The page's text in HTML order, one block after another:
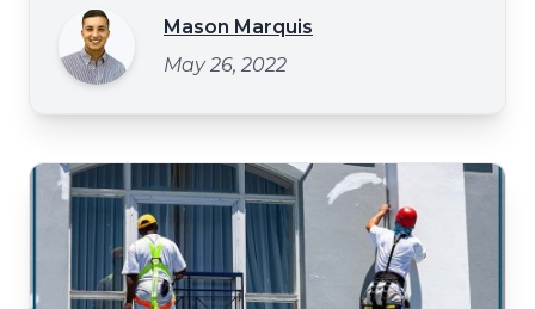
share some of the most common interior
painting mistakes in this blog post. These
errors can lead to subpar results and
Mason Marquis
May 26, 2022